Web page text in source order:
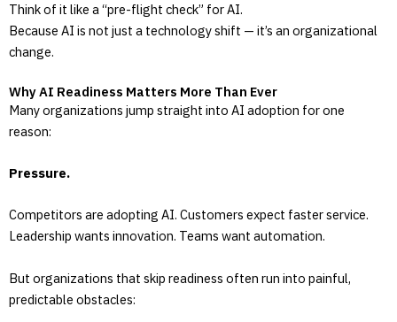
Think of it like a “pre-flight check” for AI.
Because AI is not just a technology shift — it’s an organizational
change.
Why AI Readiness Matters More Than Ever
Many organizations jump straight into AI adoption for one
reason:
Pressure.
Competitors are adopting AI. Customers expect faster service.
Leadership wants innovation. Teams want automation.
But organizations that skip readiness often run into painful,
predictable obstacles: